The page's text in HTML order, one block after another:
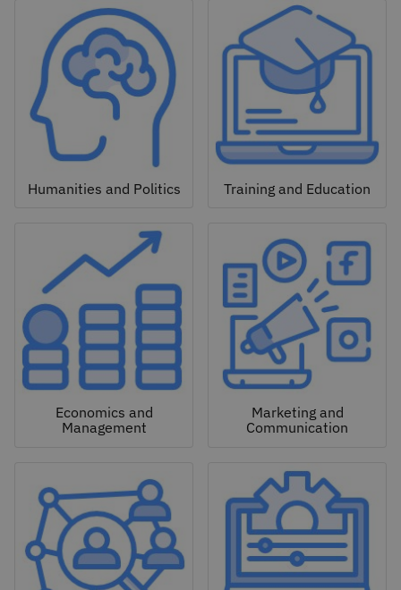
Humanities and Politics Training and Education
Economics and
Management
Marketing and
Communication